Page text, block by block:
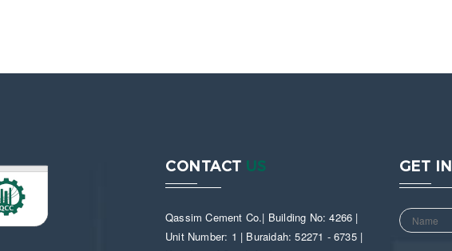
CONTACT US
Qassim Cement Co.| Building No: 4266 |
Unit Number: 1 | Buraidah: 52271 - 6735 |
GET IN